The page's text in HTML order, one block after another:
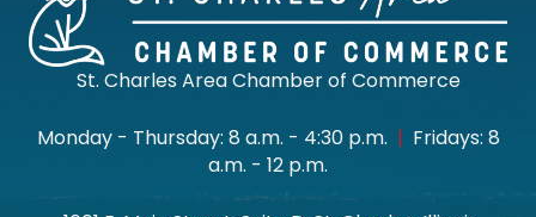
St. Charles Area Chamber of Commerce
Monday - Thursday: 8 a.m. - 4:30 p.m. | Fridays: 8
a.m. - 12 p.m.